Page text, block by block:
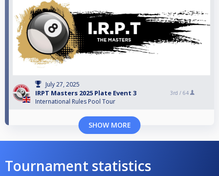
July 27, 2025
IRPT Masters 2025 Plate Event 3
International Rules Pool Tour
3rd / 64
SHOW MORE
Tournament statistics